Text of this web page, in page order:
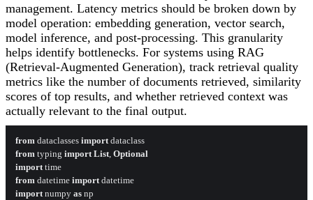
management. Latency metrics should be broken down by
model operation: embedding generation, vector search,
model inference, and post-processing. This granularity
helps identify bottlenecks. For systems using RAG
(Retrieval-Augmented Generation), track retrieval quality
metrics like the number of documents retrieved, similarity
scores of top results, and whether retrieved context was
actually relevant to the final output.
from dataclasses import
from typing import List, Optional
import
from datetime import
import numpy as np